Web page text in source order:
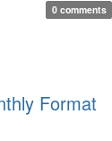
0 comments
Format